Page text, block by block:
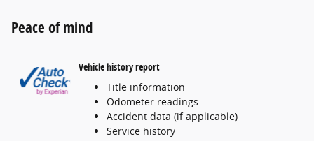
Peace of mind
Vehicle history report
Title information
Odometer readings
Accident data (if applicable)
Service history